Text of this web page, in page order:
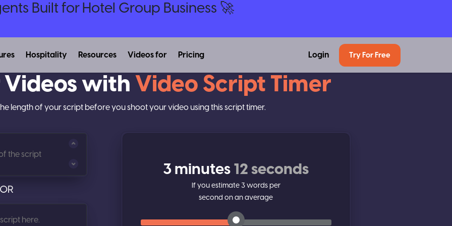
Hospitality Resources Videos for Pricing Login Try For Free
withVideo Script Timer
length of your script before you shoot your video using this script timer.
OR
3 minutes12 seconds
If you estimate 3words per
second on an average
Built for Hotel Group Business 🚀